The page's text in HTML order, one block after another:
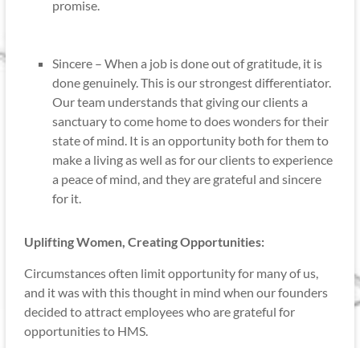
promise.
Sincere – When a job is done out of gratitude, it is
done genuinely. This is our strongest differentiator.
Our team understands that giving our clients a
sanctuary to come home to does wonders for their
state of mind. It is an opportunity both for them to
make a living as well as for our clients to experience
a peace of mind, and they are grateful and sincere
for it.
Uplifting Women, Creating Opportunities:
Circumstances often limit opportunity for many of us,
and it was with this thought in mind when our founders
decided to attract employees who are grateful for
opportunities to HMS.